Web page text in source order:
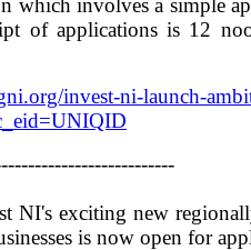
which involves a simple
of applications is 12
invest-ni-launch-
NI's exciting new
is now open for